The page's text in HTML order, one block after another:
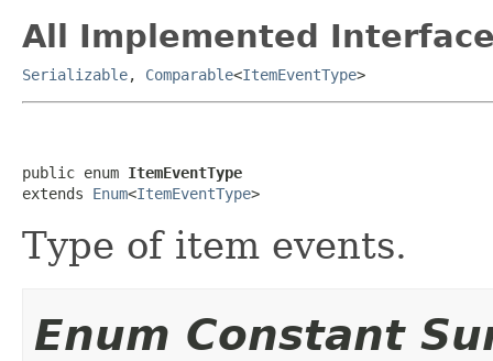
All Implemented
Serializable, Comparable<ItemEventType>
public enum ItemEventType
extends Enum<ItemEventType>
Type of item events.
Enum Constant